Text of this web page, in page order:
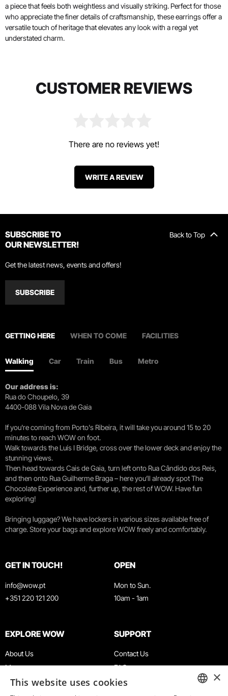
a piece that feels both weightless and visually striking. Perfect for those
who appreciate the finer details of craftsmanship, these earrings offer a
versatile touch of heritage that elevates any look with a regal yet
understated charm.
CUSTOMER REVIEWS
There are no reviews yet!
WRITE A REVIEW
Back to Top
SUBSCRIBE TO
OUR NEWSLETTER!
Get the latest news, events and offers!
SUBSCRIBE
GETTING HERE WHEN TO COME FACILITIES
Walking Car Train Bus Metro
Our address is:
Rua do Choupelo, 39
4400-088 Vila Nova de Gaia
If you're coming from Porto's Ribeira, it will take you around 15 to 20
minutes to reach WOW on foot.
Walk towards the Luís I Bridge, cross over the lower deck and enjoy the
stunning views.
Then head towards Cais de Gaia, turn left onto Rua Cândido dos Reis,
and then onto Rua Guilherme Braga – here you’ll already spot The
Chocolate Experience and, further up, the rest of WOW. Have fun
exploring!
Bringing luggage? We have lockers in various sizes available free of
charge. Store your bags and explore WOW freely and comfortably.
GET IN TOUCH!
info@wow.pt
+351 220 121 200
OPEN
Mon to Sun.
10am - 1am
EXPLORE WOW
About Us
Museums
Agenda
SUPPORT
Contact Us
FAQ
Terms & Conditions
×
This website uses cookies